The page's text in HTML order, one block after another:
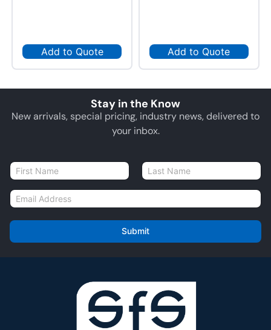
Add to Quote Add to Quote
Stay in the Know
New arrivals, special pricing, industry news, delivered to
your inbox.
N
a
m
E
m
i
l
Submit